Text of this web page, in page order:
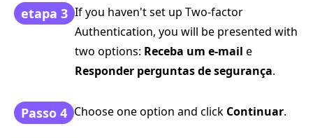
etapa 3 If you haven't set up Two-factor
Authentication, you will be presented with
two options: Receba um e-mail e
Responder perguntas de segurança.
Passo 4 Choose one option and click Continuar.